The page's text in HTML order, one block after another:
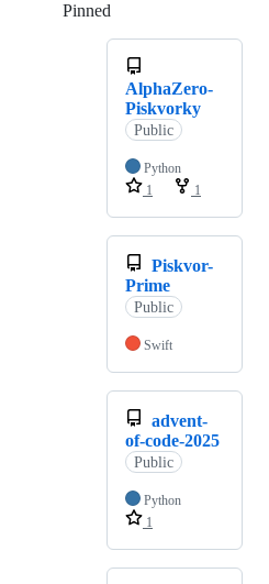
Pinned
AlphaZero-
Piskvorky
Public
Python
1
1
Piskvor-
Prime
Public
Swift
advent-
of-code-2025
Public
Python
1